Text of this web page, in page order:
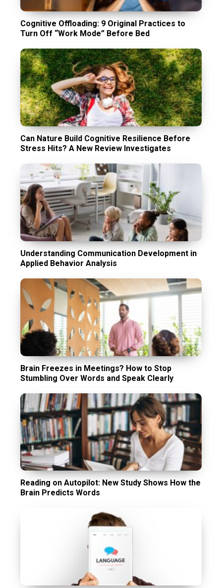
Cognitive Offloading: 9 Original Practices to
Turn Off “Work Mode” Before Bed
Can Nature Build Cognitive Resilience Before
Stress Hits? A New Review Investigates
Understanding Communication Development in
Applied Behavior Analysis
Brain Freezes in Meetings? How to Stop
Stumbling Over Words and Speak Clearly
Reading on Autopilot: New Study Shows How the
Brain Predicts Words